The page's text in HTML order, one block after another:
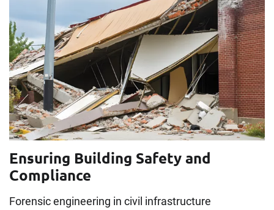
Ensuring Building Safety and
Compliance
Forensic engineering in civil infrastructure